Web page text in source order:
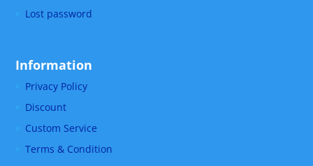
Lost password
Information
Privacy Policy
Discount
Custom Service
Terms & Condition